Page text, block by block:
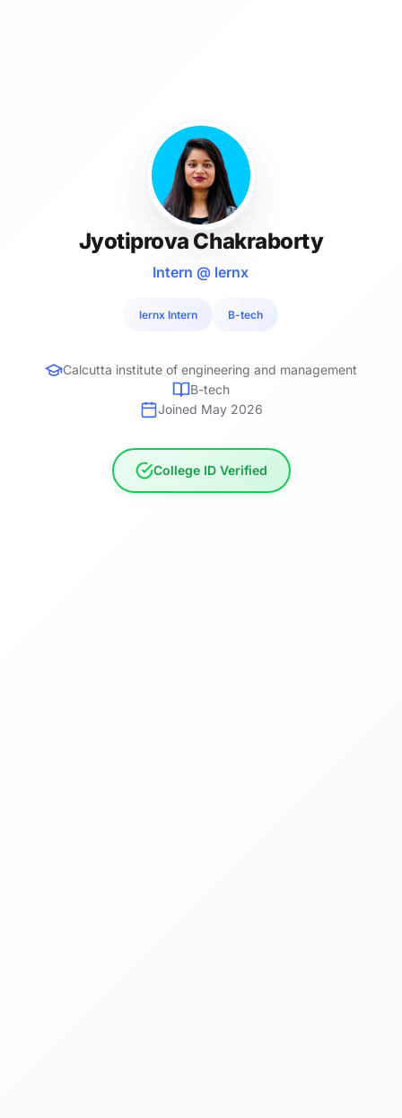
Jyotiprova Chakraborty
Intern @ lernx
lernx Intern B-tech
Calcutta institute of engineering and management
B-tech
Joined May 2026
College ID Verified